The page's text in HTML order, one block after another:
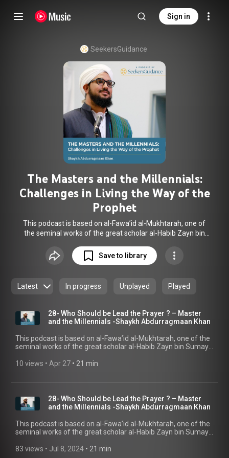
Sign in
SeekersGuidance
The Masters and the Millennials:
Challenges in Living the Way of the
Prophet
This podcast is based on al-Fawa’id al-Mukhtarah, one of
the seminal works of the great scholar al-Habib Zayn bin
subjects that are relevant to daily life, drawing on examples
from the Habaib from Hadramout. We will be exploring this
the aim of deriving guidance from it on ways to deal with
modern challenges.
Save to library
Latest In progress Unplayed Played
28- Who Should be Lead the Prayer ? – Master
and the Millennials -Shaykh Abdurragmaan Khan
This podcast is based on al-Fawa’id al-Mukhtarah, one of the
seminal works of the great scholar al-Habib Zayn bin Sumayt.
should be leading the prayer, and the superiority in doing so.
seekersguidance.org/podcasts
(https://seekersguidance.org/podcasts) . Help
SeekersGuidance reach millions around the world through
reliable knowledge and guidance from qualified scholars,
completely free: become a monthly supporter –
www.seekersguidance.org/donate
(https://www.seekersguidance.org/donate) The post 28- Who
Should be Lead the Prayer ? – Master and the Millennials -
10 views • Apr 27 • 21 min
28- Who Should be Lead the Prayer ? – Master
and the Millennials -Shaykh Abdurragmaan Khan
This podcast is based on al-Fawa’id al-Mukhtarah, one of the
seminal works of the great scholar al-Habib Zayn bin Sumayt.
should be leading the prayer, and the superiority in doing so.
83 views • Jul 8, 2024 • 21 min